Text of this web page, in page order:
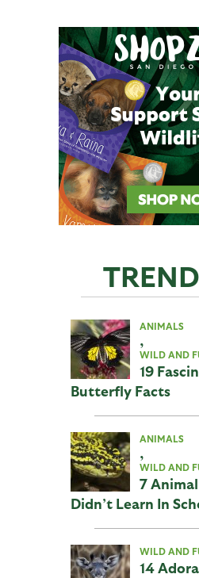
ANIMALS
,
WILD AND
19
Butterfly Facts
ANIMALS
,
WILD AND
7
Didn’t Learn In
WILD AND
14